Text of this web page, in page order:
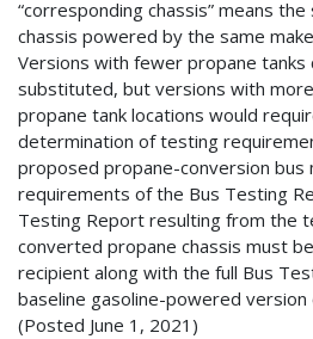
“corresponding chassis” means
chassis powered by the same
Versions with fewer propane tanks
substituted, but versions with
propane tank locations would
determination of testing
proposed propane-conversion
requirements of the Bus Testing
Testing Report resulting from the
converted propane chassis must
recipient along with the full Bus
baseline gasoline-powered
(Posted June 1, 2021)